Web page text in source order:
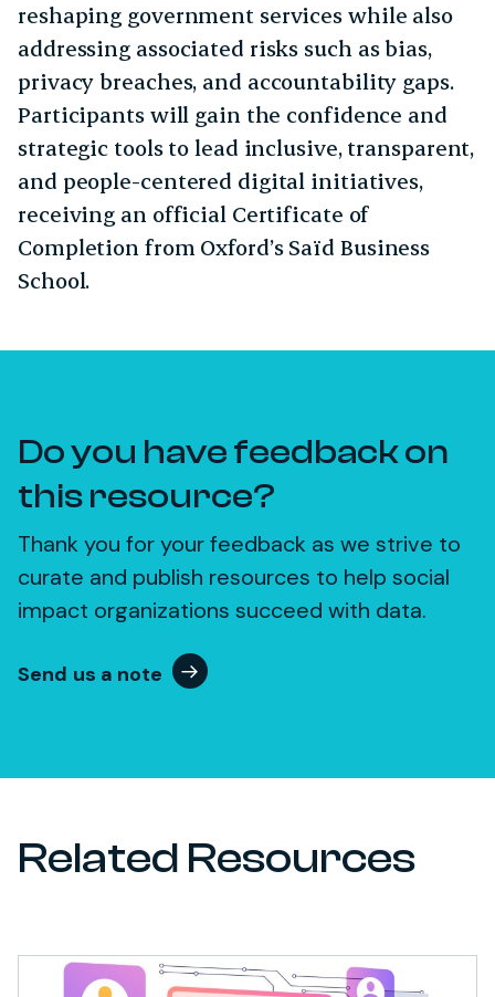
reshaping government services while also
addressing associated risks such as bias,
privacy breaches, and accountability gaps.
Participants will gain the confidence and
strategic tools to lead inclusive, transparent,
and people-centered digital initiatives,
receiving an official Certificate of
Completion from Oxford’s Saïd Business
School.
Do you have feedback on
this resource?
Thank you for your feedback as we strive to
curate and publish resources to help social
impact organizations succeed with data.
Send us a note
Related Resources